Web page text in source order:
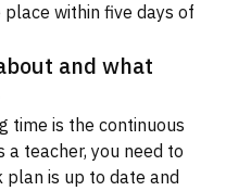
within five days of
and what
time is the continuous
a teacher, you need to
is up to date and